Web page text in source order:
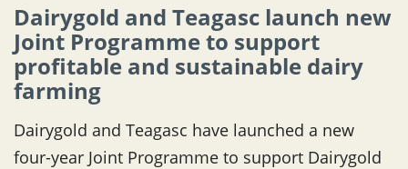
Dairygold and Teagasc launch new
Joint Programme to support
profitable and sustainable dairy
farming
Dairygold and Teagasc have launched a new
four-year Joint Programme to support Dairygold